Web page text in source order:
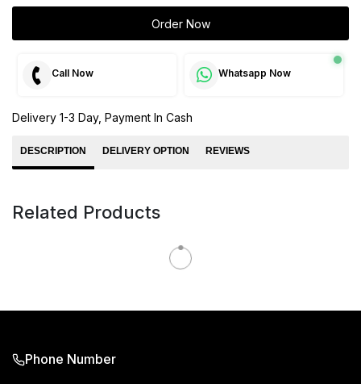
Order Now
Call Now Whatsapp Now
Delivery 1-3 Day, Payment In Cash
DESCRIPTION DELIVERY OPTION REVIEWS
Related Products
Phone Number